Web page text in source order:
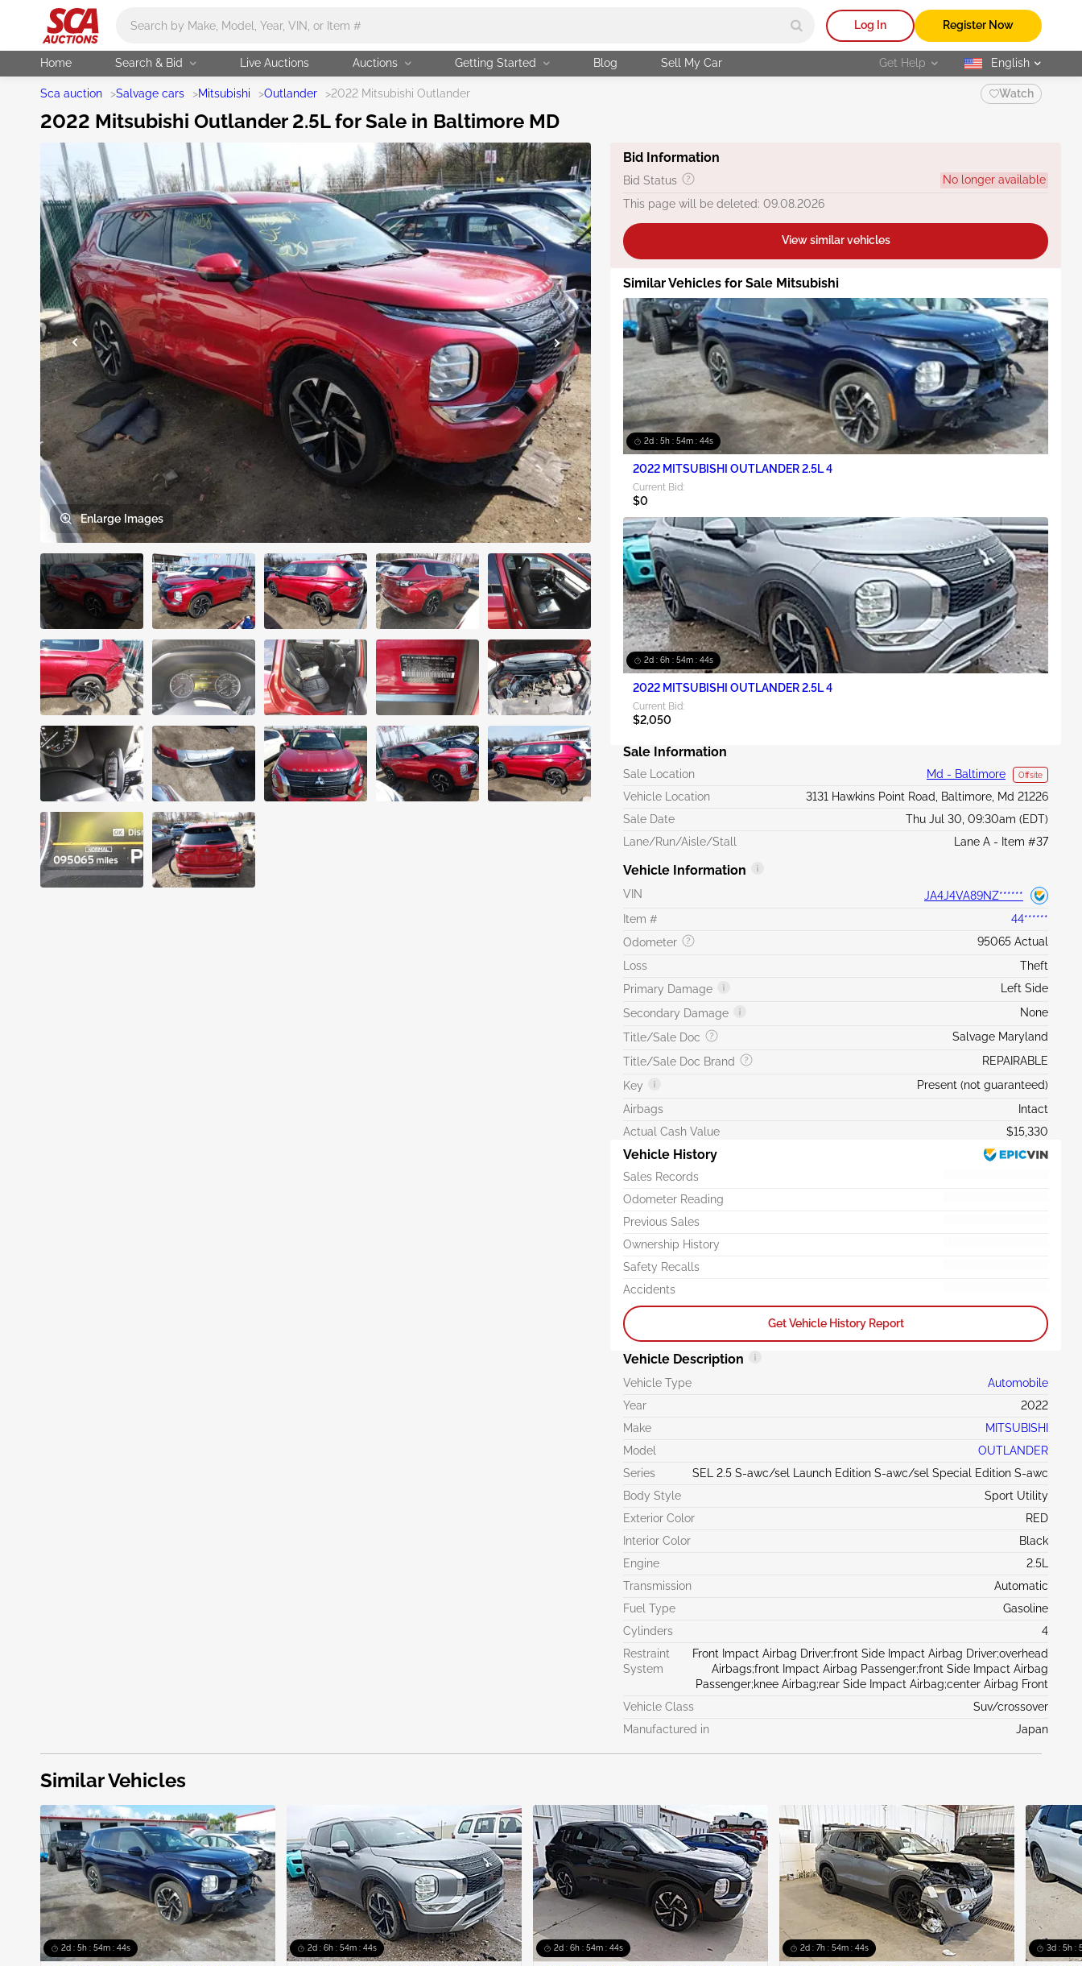
Log In Register Now
Home Search & Bid Live Auctions Auctions Getting Started Blog Sell My Car Get Help selected
English
Sca auction >Salvage cars >Mitsubishi >Outlander >2022 Mitsubishi Outlander Watch
2022 Mitsubishi Outlander 2.5L for Sale in Baltimore MD
Enlarge Images
Bid Information
Bid Status
No longer available
This page will be deleted: 09.08.2026
View similar vehicles
Similar Vehicles for Sale Mitsubishi
2d : 5h : 54m : 42s
2022 MITSUBISHI OUTLANDER 2.5L 4
Current Bid:
$0
2d : 6h : 54m : 42s
2022 MITSUBISHI OUTLANDER 2.5L 4
Current Bid:
$2,050
Sale Information
Sale Location Md - Baltimore Offsite
Vehicle Location
3131 Hawkins Point Road, Baltimore, Md 21226
Sale Date
Thu Jul 30, 09:30am (EDT)
Lane/Run/Aisle/Stall
Lane A - Item #37
Vehicle Information
VIN
JA4J4VA89NZ******
Item #
44******
Odometer
95065 Actual
Loss
Theft
Primary Damage
Left Side
Secondary Damage
None
Title/Sale Doc
Salvage Maryland
Title/Sale Doc Brand
REPAIRABLE
Key
Present (not guaranteed)
Airbags
Intact
Actual Cash Value
$15,330
Vehicle History
Sales Records
Odometer Reading
Previous Sales
Ownership History
Safety Recalls
Accidents
Get Vehicle History Report
Vehicle Description
Vehicle Type
Automobile
Year
2022
Make
MITSUBISHI
Model
OUTLANDER
Series
SEL 2.5 S-awc/sel Launch Edition S-awc/sel Special Edition S-awc
Body Style
Sport Utility
Exterior Color
RED
Interior Color
Black
Engine
2.5L
Transmission
Automatic
Fuel Type
Gasoline
Cylinders
4
Restraint
System
Front Impact Airbag Driver;front Side Impact Airbag Driver;overhead
Airbags;front Impact Airbag Passenger;front Side Impact Airbag
Passenger;knee Airbag;rear Side Impact Airbag;center Airbag Front
Vehicle Class
Suv/crossover
Manufactured in
Japan
Similar Vehicles
2d : 5h : 54m : 42s 2d : 6h : 54m : 42s 2d : 6h : 54m : 42s 2d : 7h : 54m : 42s 3d : 5h :